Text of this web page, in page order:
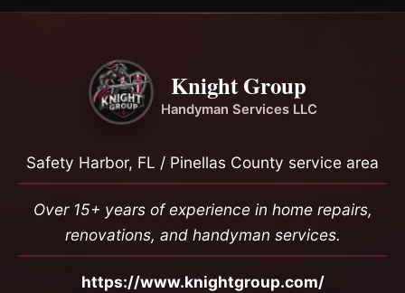
Knight Group
Handyman Services LLC
Safety Harbor, FL / Pinellas County service area
Over 15+ years of experience in home repairs,
renovations, and handyman services.
https://www.knightgroup.com/